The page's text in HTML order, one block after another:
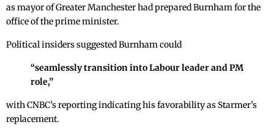
as mayor of Greater Manchester had prepared Burnham for the
office of the prime minister.
Political insiders suggested Burnham could
“seamlessly transition into Labour leader and PM
role,”
with CNBC’s reporting indicating his favorability as Starmer’s
replacement.